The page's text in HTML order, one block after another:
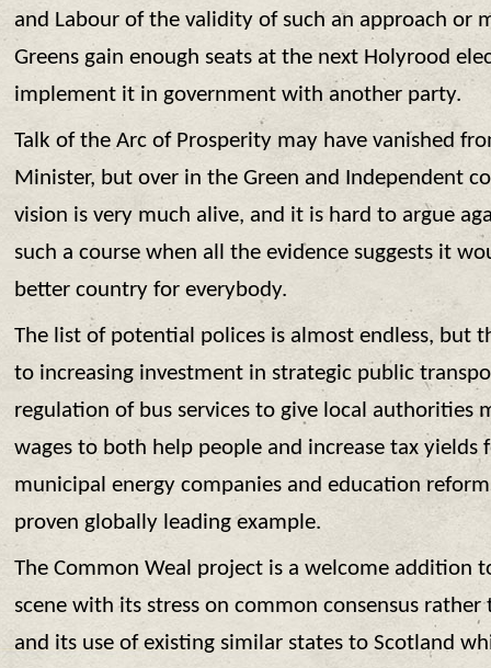
and Labour of the validity of such an approach or
Greens gain enough seats at the next Holyrood
implement it in government with another party.
Talk of the Arc of Prosperity may have vanished
Minister, but over in the Green and Independent
vision is very much alive, and it is hard to argue
such a course when all the evidence suggests it
better country for everybody.
The list of potential polices is almost endless, but
to increasing investment in strategic public
regulation of bus services to give local authorities
wages to both help people and increase tax yields
municipal energy companies and education
proven globally leading example.
The Common Weal project is a welcome addition
scene with its stress on common consensus
and its use of existing similar states to Scotland